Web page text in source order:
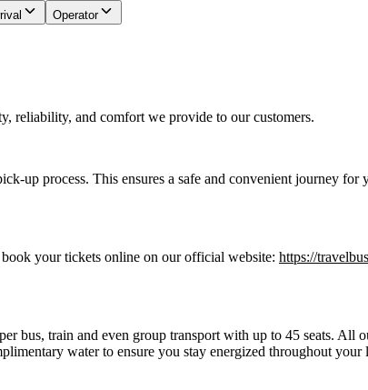
Operator
reliability, and comfort we provide to our customers.
up process. This ensures a safe and convenient journey
your tickets online on our official website: https://
bus, train and even group transport with up to 45 seats. All
water to ensure you stay energized throughout your